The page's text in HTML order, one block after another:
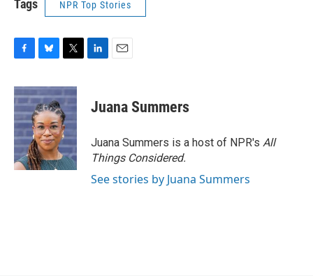
Tags NPR Top Stories
c
e
b
o
o
k
u
e
s
k
y
i
t
t
e
r
e
n
i
l
Juana Summers
Juana Summers is a host of NPR's All
Things Considered.
See stories by Juana Summers